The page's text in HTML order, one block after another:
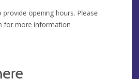
opening hours. Please
for more information